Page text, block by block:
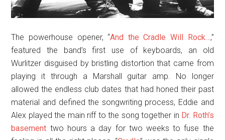
The powerhouse opener, “And the Cradle Will Rock…,”
featured the band’s first use of keyboards, an old
Wurlitzer disguised by bristling distortion that came from
playing it through a Marshall guitar amp. No longer
allowed the endless club dates that had honed their past
material and defined the songwriting process, Eddie and
Alex played the main riff to the song together in Dr. Roth’s
basement two hours a day for two weeks to fuse the